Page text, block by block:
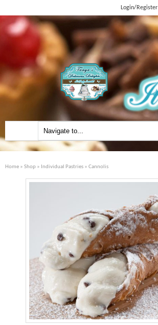
Login/Register
Home » Shop » Individual Pastries » Cannolis